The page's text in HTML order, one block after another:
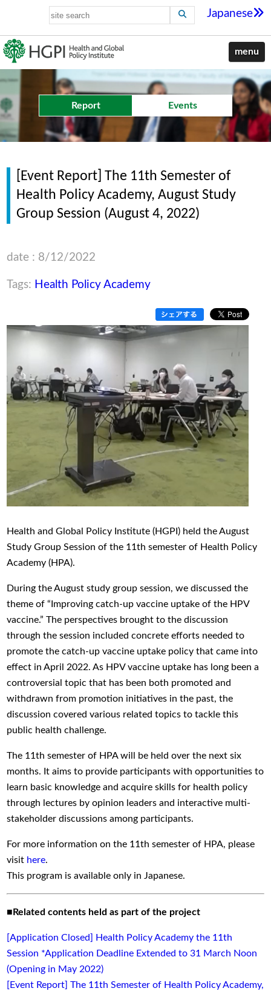
Japanese
menu
Report Events
[Event Report] The 11th Semester of
Health Policy Academy, August Study
Group Session (August 4, 2022)
date : 8/12/2022
Tags: Health Policy Academy
Health and Global Policy Institute (HGPI) held the August
Study Group Session of the 11th semester of Health Policy
Academy (HPA).
During the August study group session, we discussed the
theme of “Improving catch-up vaccine uptake of the HPV
vaccine.” The perspectives brought to the discussion
through the session included concrete efforts needed to
promote the catch-up vaccine uptake policy that came into
effect in April 2022. As HPV vaccine uptake has long been a
controversial topic that has been both promoted and
withdrawn from promotion initiatives in the past, the
discussion covered various related topics to tackle this
public health challenge.
The 11th semester of HPA will be held over the next six
months. It aims to provide participants with opportunities to
learn basic knowledge and acquire skills for health policy
through lectures by opinion leaders and interactive multi-
stakeholder discussions among participants.
For more information on the 11th semester of HPA, please
visit here.
This program is available only in Japanese.
■ Related contents held as part of the project
[Application Closed] Health Policy Academy the 11th
Session *Application Deadline Extended to 31 March Noon
(Opening in May 2022)
[Event Report] The 11th Semester of Health Policy Academy,